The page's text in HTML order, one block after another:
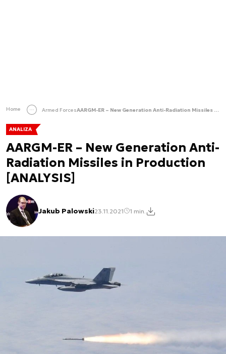
Home Armed Forces AARGM-ER – New Generation Anti-Radiation Missiles in Production [ANALYSIS]
ANALIZA
AARGM-ER – New Generation Anti-
Radiation Missiles in Production
[ANALYSIS]
Jakub Palowski23.11.2021 1 min.